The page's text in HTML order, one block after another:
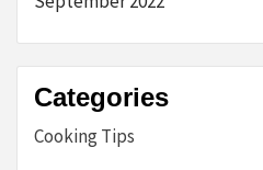
Categories
Cooking Tips